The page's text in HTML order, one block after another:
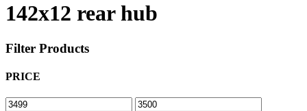
142x12 rear hub
Filter Products
PRICE